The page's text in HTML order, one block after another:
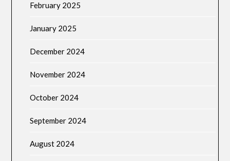
February 2025
January 2025
December 2024
November 2024
October 2024
September 2024
August 2024